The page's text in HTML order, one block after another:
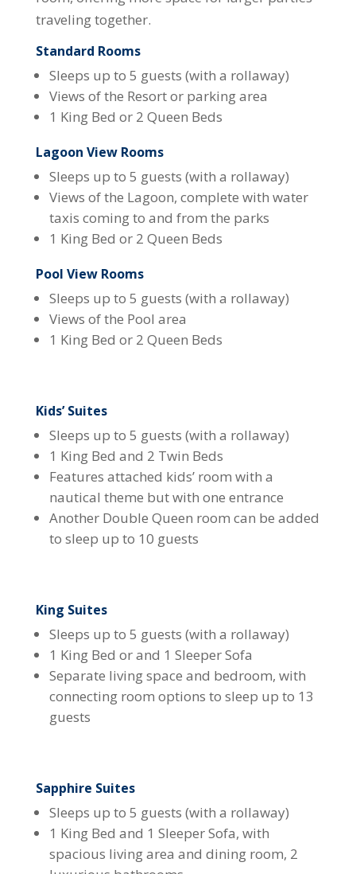
traveling together.
Standard Rooms
Sleeps up to 5 guests (with a rollaway)
Views of the Resort or parking area
1 King Bed or 2 Queen Beds
Lagoon View Rooms
Sleeps up to 5 guests (with a rollaway)
Views of the Lagoon, complete with water
taxis coming to and from the parks
1 King Bed or 2 Queen Beds
Pool View Rooms
Sleeps up to 5 guests (with a rollaway)
Views of the Pool area
1 King Bed or 2 Queen Beds
Kids’ Suites
Sleeps up to 5 guests (with a rollaway)
1 King Bed and 2 Twin Beds
Features attached kids’ room with a
nautical theme but with one entrance
Another Double Queen room can be added
to sleep up to 10 guests
King Suites
Sleeps up to 5 guests (with a rollaway)
1 King Bed or and 1 Sleeper Sofa
Separate living space and bedroom, with
connecting room options to sleep up to 13
guests
Sapphire Suites
Sleeps up to 5 guests (with a rollaway)
1 King Bed and 1 Sleeper Sofa, with
spacious living area and dining room, 2